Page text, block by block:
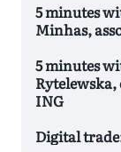
5 minutes
Minhas,
5 minutes
ING
Digital